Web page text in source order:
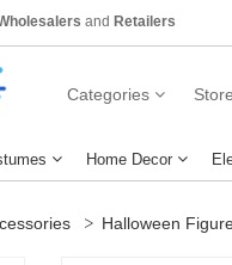
and Retailers
Categories
Home Decor
Halloween